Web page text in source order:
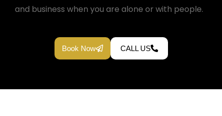
and business when you are alone or with people.
Book Now CALL US